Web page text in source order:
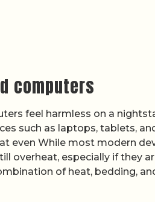
computers
feel harmless on a
such as laptops, tablets,
even While most modern
overheat, especially if they
of heat, bedding,